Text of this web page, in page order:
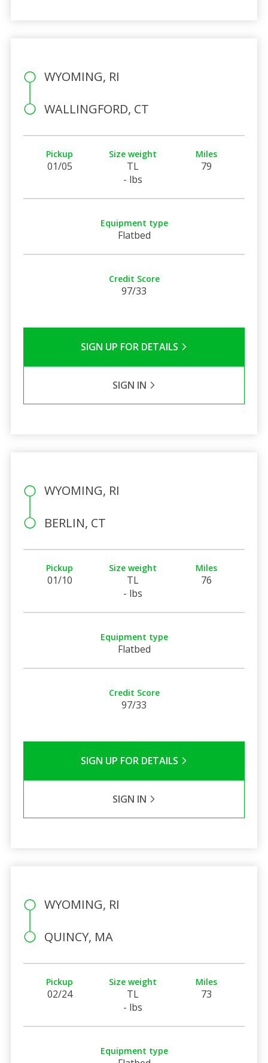
WYOMING, RI
WALLINGFORD, CT
Pickup
01/05
Size weight
TL
- lbs
Miles
79
Equipment type
Flatbed
Credit Score
97/33
SIGN UP FOR DETAILS
SIGN IN
WYOMING, RI
BERLIN, CT
Pickup
01/10
Size weight
TL
- lbs
Miles
76
Equipment type
Flatbed
Credit Score
97/33
SIGN UP FOR DETAILS
SIGN IN
WYOMING, RI
QUINCY, MA
Pickup
02/24
Size weight
TL
- lbs
Miles
73
Equipment type